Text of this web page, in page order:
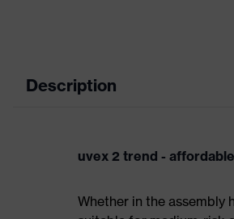
Description
uvex 2 trend -
Whether in the assembly